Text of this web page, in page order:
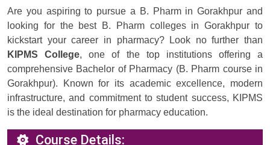
Are you aspiring to pursue a B. Pharm in Gorakhpur and
looking for the best B. Pharm colleges in Gorakhpur to
kickstart your career in pharmacy? Look no further than
KIPMS College, one of the top institutions offering a
comprehensive Bachelor of Pharmacy (B. Pharm course in
Gorakhpur). Known for its academic excellence, modern
infrastructure, and commitment to student success, KIPMS
is the ideal destination for pharmacy education.
Course Details: